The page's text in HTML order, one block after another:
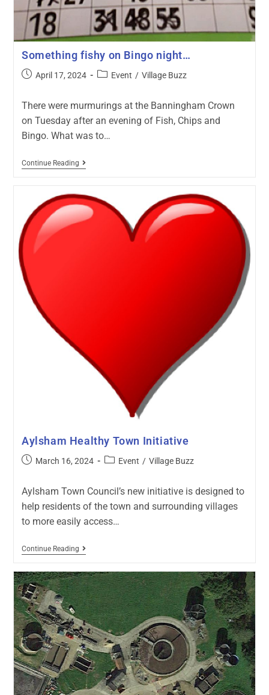
Something fishy on Bingo night…
April 17, 2024 Event / Village Buzz
There were murmurings at the Banningham Crown
on Tuesday after an evening of Fish, Chips and
Bingo. What was to…
Continue Reading
Aylsham Healthy Town Initiative
March 16, 2024 Event / Village Buzz
Aylsham Town Council’s new initiative is designed to
help residents of the town and surrounding villages
to more easily access…
Continue Reading